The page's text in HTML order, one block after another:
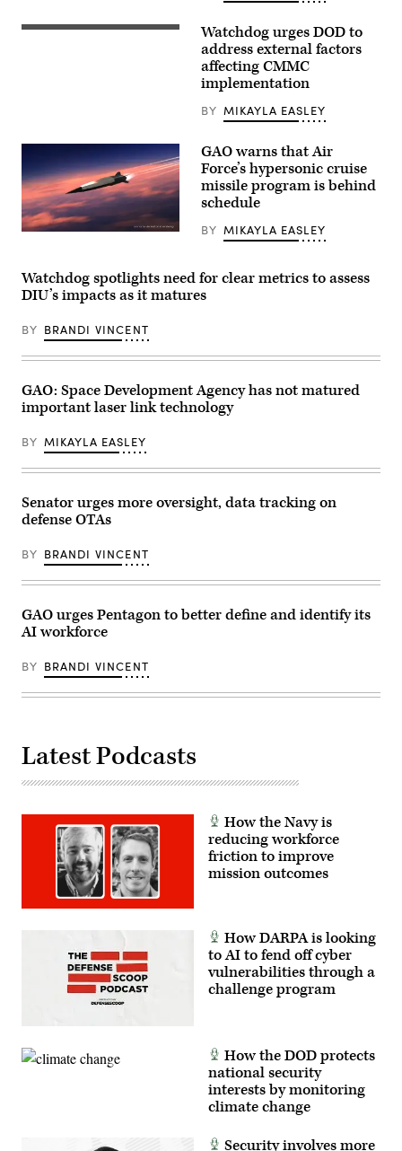
Range
Hypersonic
2025.
battery
participated
in
Exercise
Talisman
Sabre
Army
photo
by
Perla
Alfaro)
(GAO
Watchdog urges DOD to
address external factors
affecting CMMC
implementation
BY MIKAYLA EASLEY
Raytheon
Grumman
are
developing
next-
generation
Attack
Missile,
also
known
HACM,
for
U.S.
Force.
(Credit:
Raytheon)
GAO warns that Air
Force’s hypersonic cruise
missile program is behind
schedule
BY MIKAYLA EASLEY
Watchdog spotlights need for clear metrics to assess
DIU’s impacts as it matures
BY BRANDI VINCENT
GAO: Space Development Agency has not matured
important laser link technology
BY MIKAYLA EASLEY
Senator urges more oversight, data tracking on
defense OTAs
BY BRANDI VINCENT
GAO urges Pentagon to better define and identify its
AI workforce
BY BRANDI VINCENT
Latest Podcasts
How the Navy is
reducing workforce
friction to improve
mission outcomes
How DARPA is looking
to AI to fend off cyber
vulnerabilities through a
challenge program
How the DOD protects
national security
interests by monitoring
climate change
Security involves more